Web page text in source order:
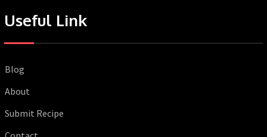
Useful Link
Blog
About
Submit Recipe